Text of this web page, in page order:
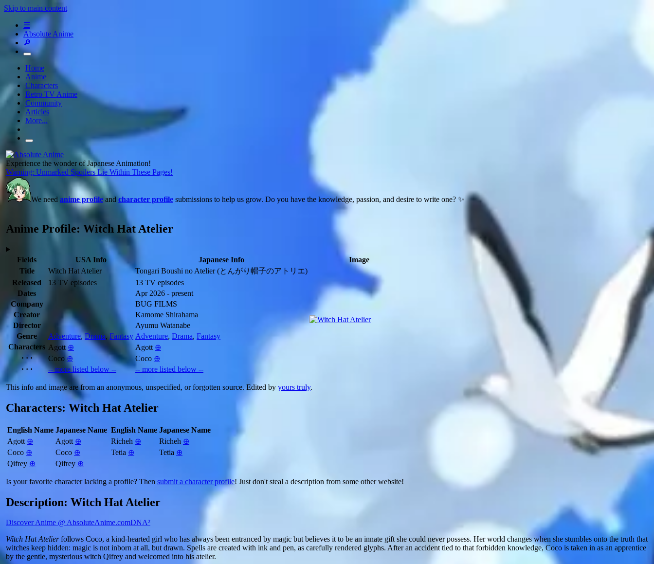
Skip to main content
☰
Absolute Anime
🔎
Home
Anime
Characters
Retro TV Anime
Community
Articles
More...
Experience the wonder of Japanese Animation!
Warning: Unmarked Spoilers Lie Within These Pages!
We need anime profile and character profile submissions to help us grow. Do you have the knowledge, passion, and desire to write one? ✨
Anime Profile: Witch Hat Atelier
Fields USA Info Japanese Info
Image
Title
Witch Hat Atelier Tongari Boushi no Atelier(とんがり帽子のアトリエ)
Released
13 TV episodes
13 TV episodes
Dates
Apr 2026 - present
Company
BUG FILMS
Creator
Kamome Shirahama
Director
Ayumu Watanabe
Genre
Adventure,Drama, Fantasy Adventure, Drama, Fantasy
Characters Agott ⊕ Agott ⊕
· · ·
Coco ⊕ Coco ⊕
· · ·
-- more listed below -- -- more listed below --
This info and image are from an anonymous, unspecified, or forgotten source. Edited by yours truly.
Characters: Witch Hat Atelier
English Name Japanese Name English Name Japanese Name
Agott ⊕ Agott ⊕ Richeh ⊕ Richeh ⊕
Coco ⊕ Coco ⊕ Tetia ⊕ Tetia ⊕
Qifrey ⊕ Qifrey ⊕
Is your favorite character lacking a profile? Then submit a character profile! Just don't steal a description from some other website!
Description: Witch Hat Atelier
Discover Anime @ AbsoluteAnime.comDNA²
Witch Hat Atelierfollows Coco, a kind-hearted girl who has always been entranced by magic but believes it to be an innate gift she could never possess. Her world changes when she stumbles onto the truth that
witches keep hidden: magic is not inborn at all, but drawn. Spells are created with ink and pen, as carefully rendered glyphs. After an accident tied to that forbidden knowledge, Coco is taken in as an apprentice
by the gentle, mysterious witch Qifrey and welcomed into his atelier.